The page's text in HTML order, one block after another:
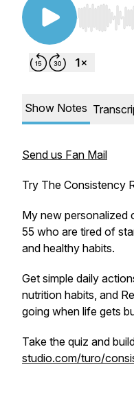
Use Left/
Show Notes
Send us Fan Mail
Try The Consistency
My new personalized
55 who are tired of
and healthy habits.
Get simple daily
nutrition habits, and
going when life gets
Take the quiz and
studio.com/turo/